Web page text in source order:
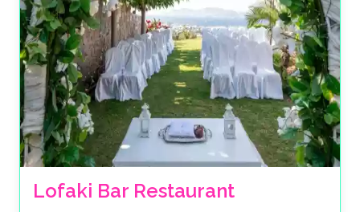
Lofaki Bar Restaurant